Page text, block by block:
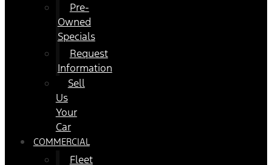
Pre-
Owned
Specials
Request
Information
Sell
Us
Your
Car
COMMERCIAL
Fleet